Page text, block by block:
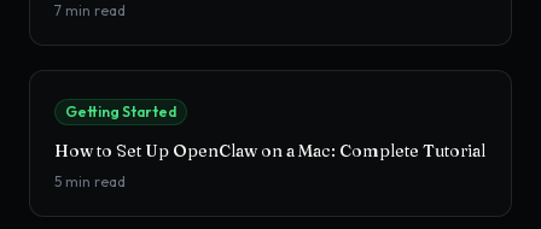
7 min read
Getting Started
How to Set Up OpenClaw on a Mac: Complete Tutorial
5 min read